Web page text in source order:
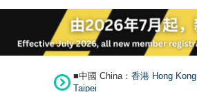
■中國 China： 香港 Hong Kong
Taipei